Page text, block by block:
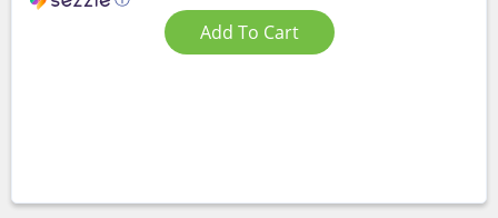
Add To Cart